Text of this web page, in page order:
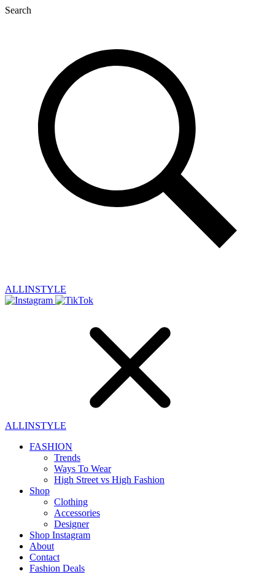
Search
ALLINSTYLE
ALLINSTYLE
FASHION
Trends
Ways To Wear
High Street vs High Fashion
Shop
Clothing
Accessories
Designer
Shop Instagram
About
Contact
Fashion Deals